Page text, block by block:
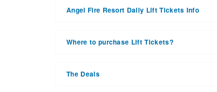
Angel Fire Resort Daily Lift Tickets Info
the upcoming ski season.
the season starts, during the peak season or
Where to purchase Lift Tickets?
The Deals